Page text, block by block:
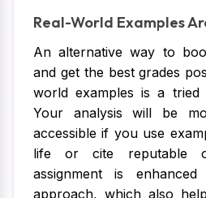
Real-World Examples
An alternative way to
and get the best grades
world examples is a tried
Your analysis will be
accessible if you use
life or cite reputable
assignment is
approach, which also